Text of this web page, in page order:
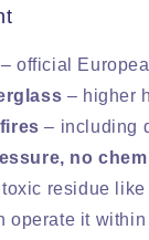
– official
– higher
– including
no
residue
operate it